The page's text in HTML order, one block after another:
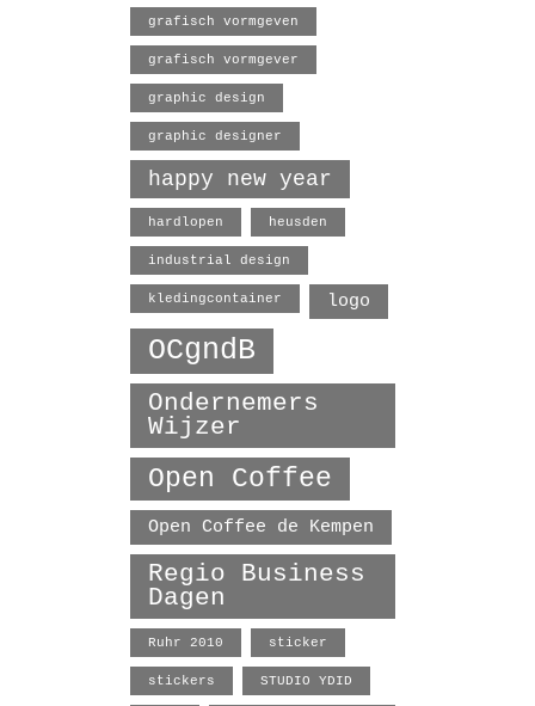
grafisch vormgeven
grafisch vormgever
graphic design
graphic designer
happy new year
hardlopen heusden
industrial design
kledingcontainer logo
OCgndB
Ondernemers
Wijzer
Open Coffee
Open Coffee de Kempen
Regio Business
Dagen
Ruhr 2010 sticker
stickers STUDIO YDID